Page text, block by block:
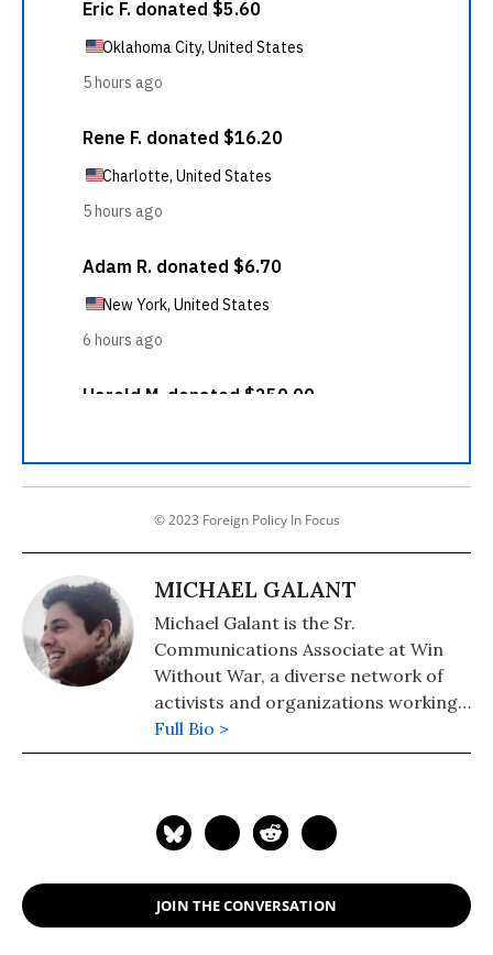
© 2023 Foreign Policy In Focus
MICHAEL GALANT
Michael Galant is the Sr.
Communications Associate at Win
Without War, a diverse network of
activists and organizations working
for a more progressive U.S. foreign
policy. Follow him on Twitter:
Full Bio >
JOIN THE CONVERSATION